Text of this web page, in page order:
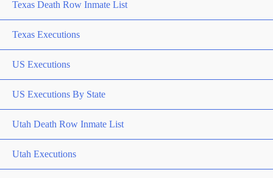
Texas Death Row Inmate List
Texas Executions
US Executions
US Executions By State
Utah Death Row Inmate List
Utah Executions